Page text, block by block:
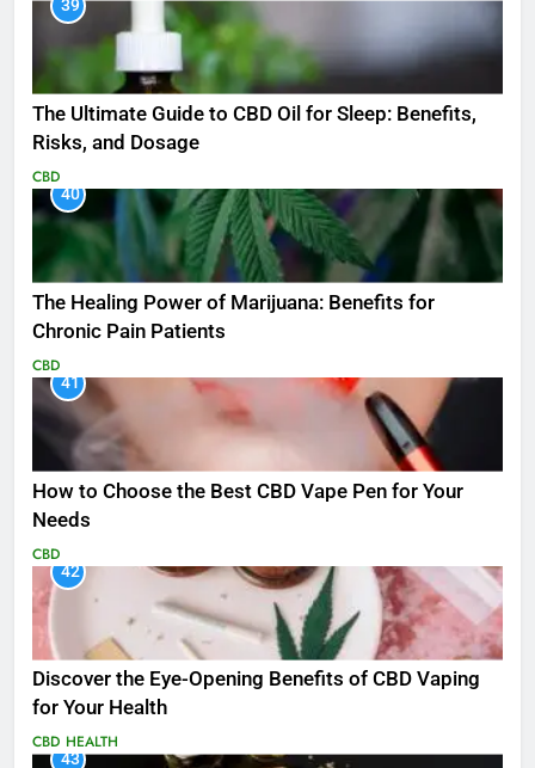
39
The Ultimate Guide to CBD Oil for Sleep: Benefits,
Risks, and Dosage
CBD
40
The Healing Power of Marijuana: Benefits for
Chronic Pain Patients
CBD
41
How to Choose the Best CBD Vape Pen for Your
Needs
CBD
42
Discover the Eye-Opening Benefits of CBD Vaping
for Your Health
CBD HEALTH
43